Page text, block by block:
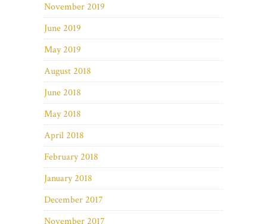
November 2019
June 2019
May 2019
August 2018
June 2018
May 2018
April 2018
February 2018
January 2018
December 2017
November 2017